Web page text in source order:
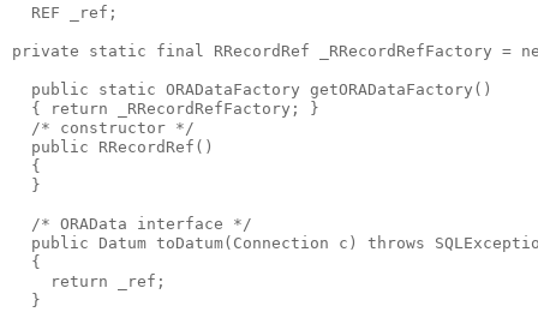
  REF _ref;
private static final RRecordRef _RRecordRefFactory =
  public static ORADataFactory getORADataFactory()
  { return _RRecordRefFactory; }
  /* constructor */
  public RRecordRef()
  {
  }
  /* ORAData interface */
public Datum toDatum(Connection c) throws
  {
    return _ref;
  }